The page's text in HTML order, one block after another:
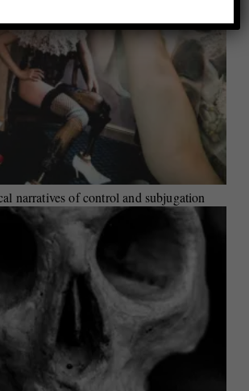
narratives of control and subjugation